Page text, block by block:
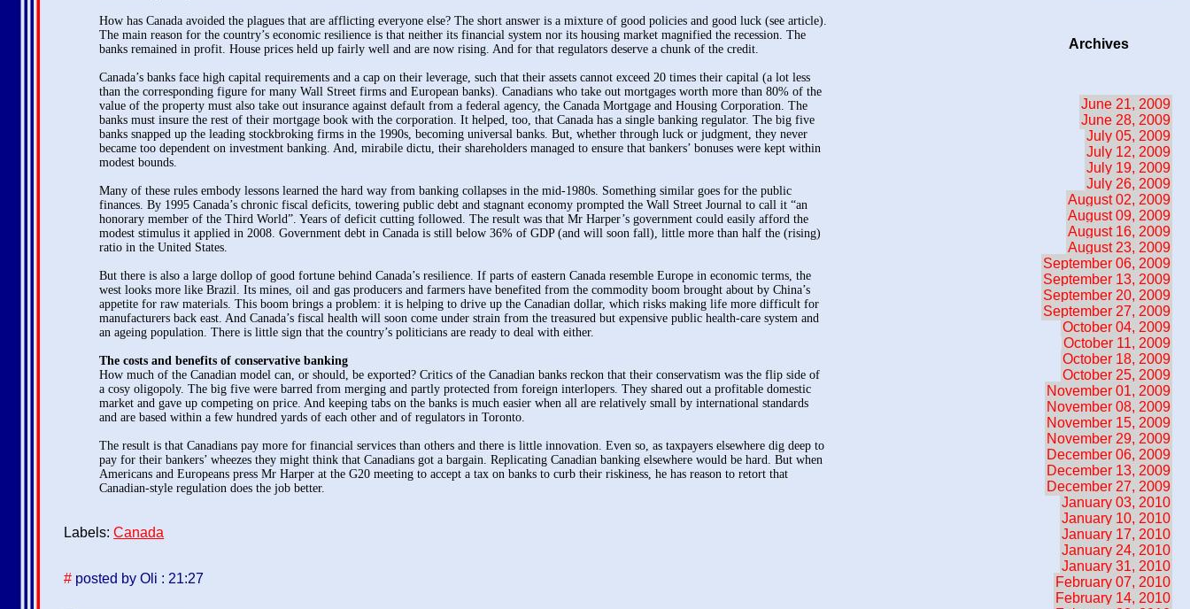
How has Canada avoided the plagues that are afflicting everyone else? The short answer is a mixture of good policies and good luck (see article).
The main reason for the country’s economic resilience is that neither its financial system nor its housing market magnified the recession. The
banks remained in profit. House prices held up fairly well and are now rising. And for that regulators deserve a chunk of the credit.
Canada’s banks face high capital requirements and a cap on their leverage, such that their assets cannot exceed 20 times their capital (a lot less
than the corresponding figure for many Wall Street firms and European banks). Canadians who take out mortgages worth more than 80% of the
value of the property must also take out insurance against default from a federal agency, the Canada Mortgage and Housing Corporation. The
banks must insure the rest of their mortgage book with the corporation. It helped, too, that Canada has a single banking regulator. The big five
banks snapped up the leading stockbroking firms in the 1990s, becoming universal banks. But, whether through luck or judgment, they never
became too dependent on investment banking. And, mirabile dictu, their shareholders managed to ensure that bankers’ bonuses were kept within
modest bounds.
Many of these rules embody lessons learned the hard way from banking collapses in the mid-1980s. Something similar goes for the public
finances. By 1995 Canada’s chronic fiscal deficits, towering public debt and stagnant economy prompted the Wall Street Journal to call it “an
honorary member of the Third World”. Years of deficit cutting followed. The result was that Mr Harper’s government could easily afford the
modest stimulus it applied in 2008. Government debt in Canada is still below 36% of GDP (and will soon fall), little more than half the (rising)
ratio in the United States.
But there is also a large dollop of good fortune behind Canada’s resilience. If parts of eastern Canada resemble Europe in economic terms, the
west looks more like Brazil. Its mines, oil and gas producers and farmers have benefited from the commodity boom brought about by China’s
appetite for raw materials. This boom brings a problem: it is helping to drive up the Canadian dollar, which risks making life more difficult for
manufacturers back east. And Canada’s fiscal health will soon come under strain from the treasured but expensive public health-care system and
an ageing population. There is little sign that the country’s politicians are ready to deal with either.
The costs and benefits of conservative banking
How much of the Canadian model can, or should, be exported? Critics of the Canadian banks reckon that their conservatism was the flip side of
a cosy oligopoly. The big five were barred from merging and partly protected from foreign interlopers. They shared out a profitable domestic
market and gave up competing on price. And keeping tabs on the banks is much easier when all are relatively small by international standards
and are based within a few hundred yards of each other and of regulators in Toronto.
The result is that Canadians pay more for financial services than others and there is little innovation. Even so, as taxpayers elsewhere dig deep to
pay for their bankers’ wheezes they might think that Canadians got a bargain. Replicating Canadian banking elsewhere would be hard. But when
Americans and Europeans press Mr Harper at the G20 meeting to accept a tax on banks to curb their riskiness, he has reason to retort that
Canadian-style regulation does the job better.
Labels:Canada
# posted by Oli : 21:27
Archives
June 21, 2009
June 28, 2009
July 05, 2009
July 12, 2009
July 19, 2009
July 26, 2009
August 02, 2009
August 09, 2009
August 16, 2009
August 23, 2009
September 06, 2009
September 13, 2009
September 20, 2009
September 27, 2009
October 04, 2009
October 11, 2009
October 18, 2009
October 25, 2009
November 01, 2009
November 08, 2009
November 15, 2009
November 29, 2009
December 06, 2009
December 13, 2009
December 27, 2009
January 03, 2010
January 10, 2010
January 17, 2010
January 24, 2010
January 31, 2010
February 07, 2010
February 14, 2010